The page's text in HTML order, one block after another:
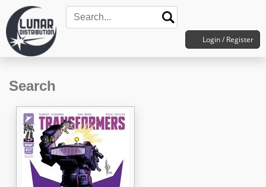
Login / Register
Search